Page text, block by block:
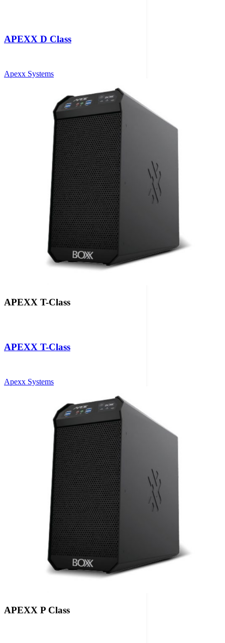
APEXX D Class
Apexx Systems
APEXX T-Class
APEXX T-Class
Apexx Systems
APEXX P Class